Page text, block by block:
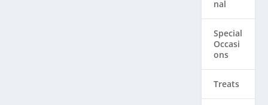
nal
Special
Occasi
ons
Treats